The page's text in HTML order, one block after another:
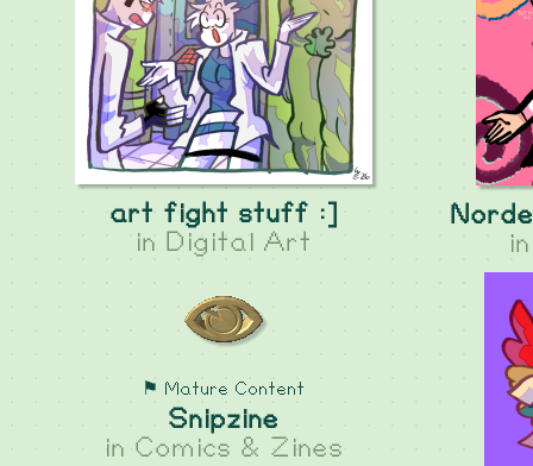
art fight stuff :]
in Digital Art
⚑ Mature Content
Snipzine
in Comics & Zines